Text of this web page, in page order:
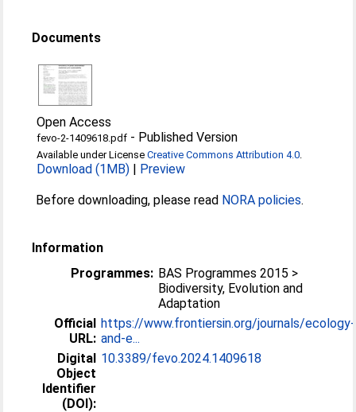
Documents
Open Access
fevo-2-1409618.pdf - Published Version
Available under LicenseCreative Commons Attribution 4.0.
Download (1MB) | Preview
Before downloading, please read NORA policies.
Information
Programmes: BAS Programmes 2015 >
Biodiversity, Evolution and
Adaptation
Official
URL:
https://www.frontiersin.org/journals/ecology-
and-e...
Digital
Object
Identifier
(DOI):
10.3389/fevo.2024.1409618